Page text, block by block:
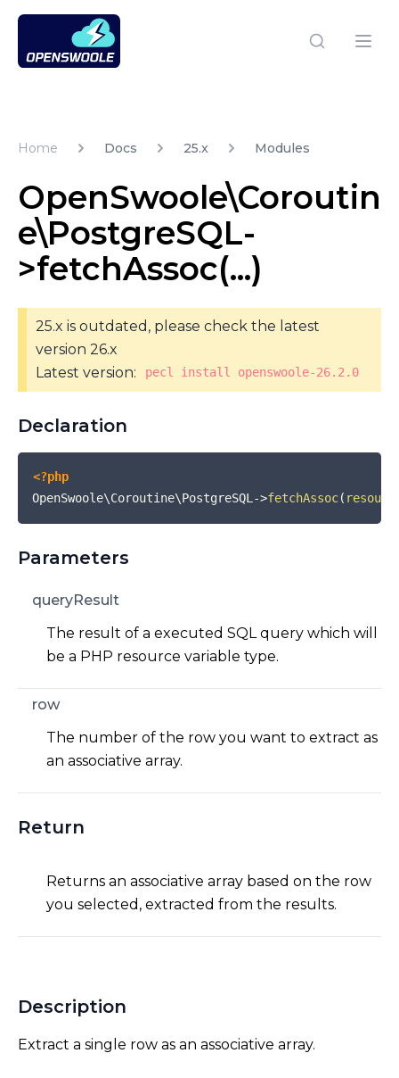
Open Swoole PHP
Home Docs 25.x Modules
OpenSwoole\Coroutin
e\PostgreSQL-
>fetchAssoc(...)
25.x is outdated, please check the latest
version 26.x
Latest version:
pecl install openswoole-26.2.0
Declaration
<?php
OpenSwoole\Coroutine\PostgreSQL->fetchAssoc(
Parameters
queryResult
The result of a executed SQL query which will
be a PHP resource variable type.
row
The number of the row you want to extract as
an associative array.
Return
Returns an associative array based on the row
you selected, extracted from the results.
Description
Extract a single row as an associative array.